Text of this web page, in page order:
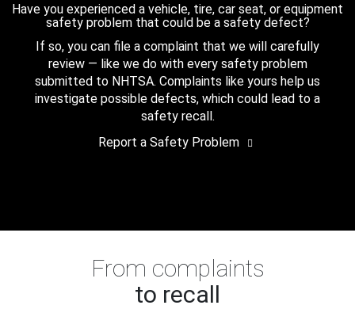
Have you experienced a vehicle, tire, car seat, or equipment
safety problem that could be a safety defect?
If so, you can file a complaint that we will carefully
review — like we do with every safety problem
submitted to NHTSA. Complaints like yours help us
investigate possible defects, which could lead to a
safety recall.
Report a Safety Problem
From complaints
to recall